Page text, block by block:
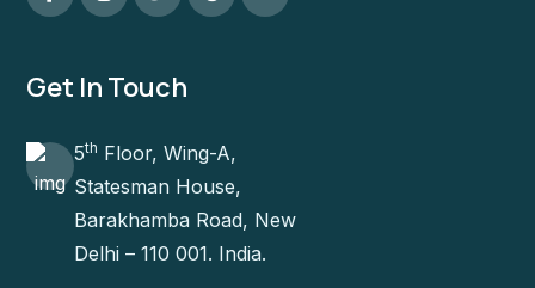
Get In Touch
5th Floor, Wing-A,
Statesman House,
Barakhamba Road, New
Delhi – 110 001. India.